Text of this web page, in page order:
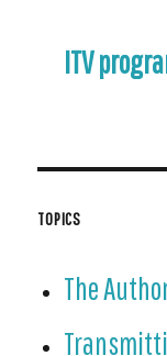
ITV
TOPICS
The